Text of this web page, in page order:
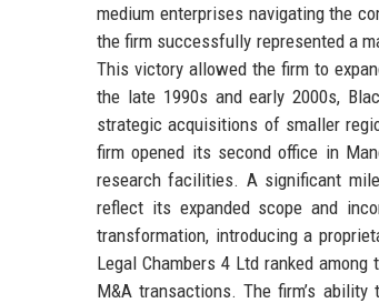
medium enterprises navigating the
the firm successfully represented a
This victory allowed the firm to
the late 1990s and early 2000s,
strategic acquisitions of smaller
firm opened its second office in
research facilities. A significant
reflect its expanded scope and
transformation, introducing a
Legal Chambers 4 Ltd ranked
M&A transactions. The firm’s ability